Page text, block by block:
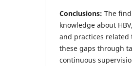
Conclusions: The
knowledge about
and practices related
these gaps through
continuous